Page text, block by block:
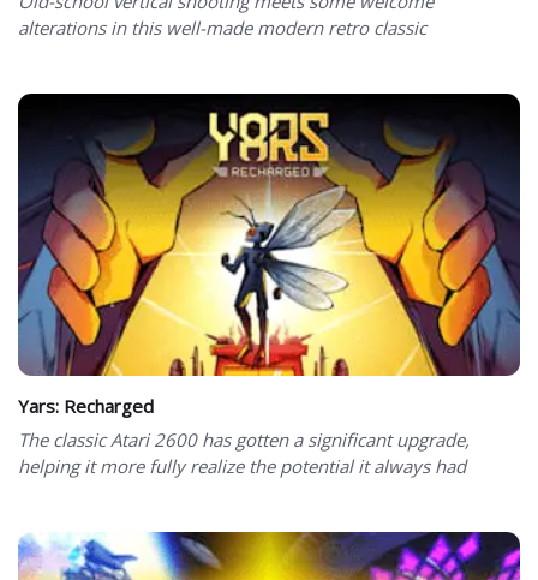
alterations in this well-made modern retro classic
Yars: Recharged
The classic Atari 2600 has gotten a significant upgrade,
helping it more fully realize the potential it always had